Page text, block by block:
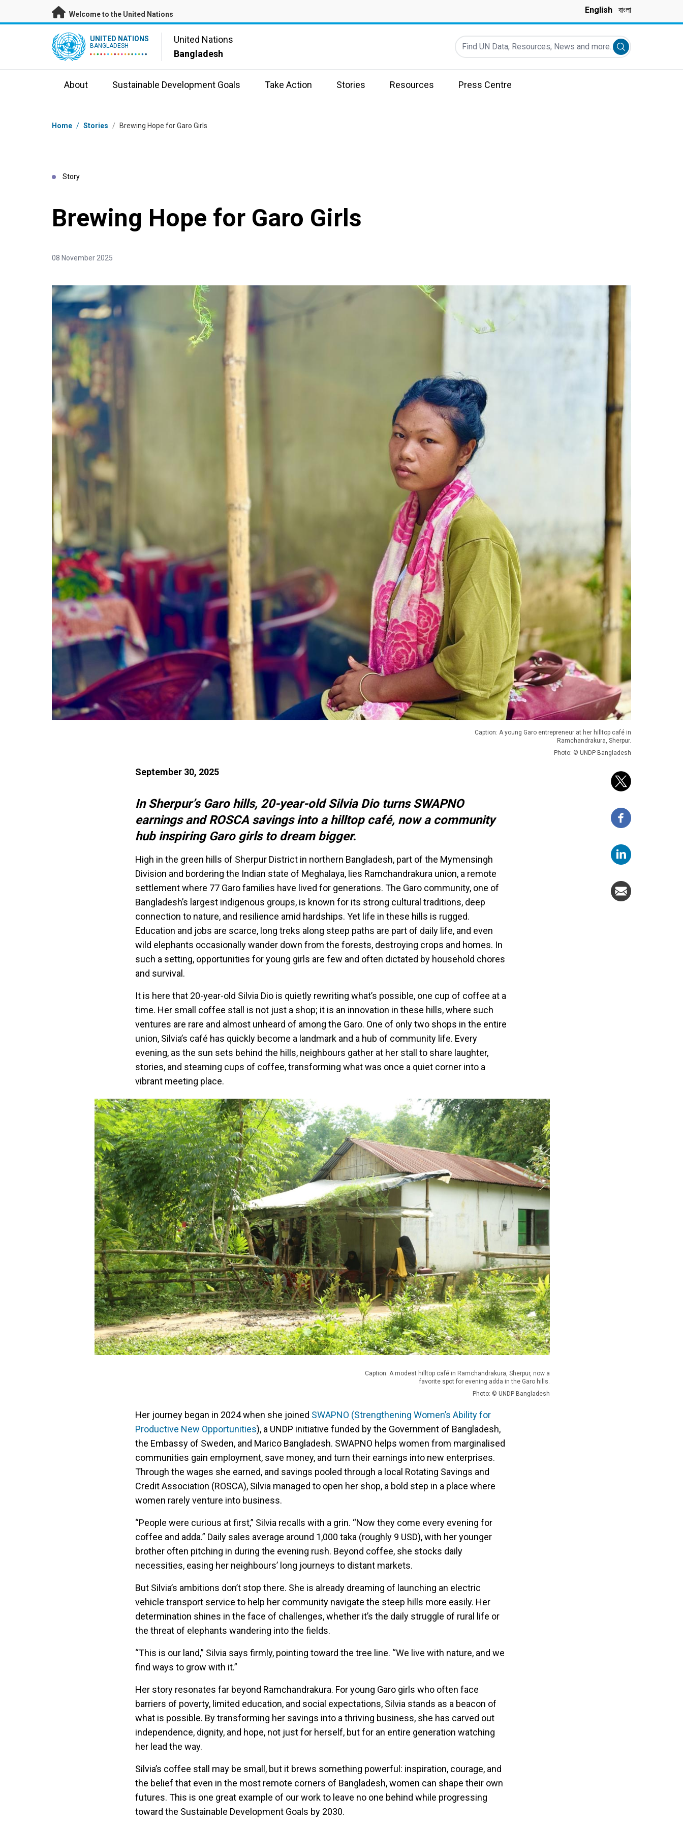
Skip to main content
Welcome to the United Nations English বাংলা
UN Logo UNITED NATIONS
BANGLADESH
United Nations
Bangladesh
Find UN Data, Resources, News and more...
Submit search
About Sustainable Development Goals Take Action Stories Resources Press Centre
Breadcrumb
Home / Stories / Brewing Hope for Garo Girls
Story
Brewing Hope for Garo Girls
08 November 2025
Caption: A young Garo entrepreneur at her hilltop café in
Ramchandrakura, Sherpur.
Photo: © UNDP Bangladesh
September 30, 2025
In Sherpur’s Garo hills, 20-year-old Silvia Dio turns SWAPNO
earnings and ROSCA savings into a hilltop café, now a community
hub inspiring Garo girls to dream bigger.
High in the green hills of Sherpur District in northern Bangladesh, part of the Mymensingh
Division and bordering the Indian state of Meghalaya, lies Ramchandrakura union, a remote
settlement where 77 Garo families have lived for generations. The Garo community, one of
Bangladesh’s largest indigenous groups, is known for its strong cultural traditions, deep
connection to nature, and resilience amid hardships. Yet life in these hills is rugged.
Education and jobs are scarce, long treks along steep paths are part of daily life, and even
wild elephants occasionally wander down from the forests, destroying crops and homes. In
such a setting, opportunities for young girls are few and often dictated by household chores
and survival.
It is here that 20-year-old Silvia Dio is quietly rewriting what’s possible, one cup of coffee at a
time. Her small coffee stall is not just a shop; it is an innovation in these hills, where such
ventures are rare and almost unheard of among the Garo. One of only two shops in the entire
union, Silvia’s café has quickly become a landmark and a hub of community life. Every
evening, as the sun sets behind the hills, neighbours gather at her stall to share laughter,
stories, and steaming cups of coffee, transforming what was once a quiet corner into a
vibrant meeting place.
Caption: A modest hilltop café in Ramchandrakura, Sherpur, now a
favorite spot for evening adda in the Garo hills.
Photo: © UNDP Bangladesh
Her journey began in 2024 when she joined SWAPNO (Strengthening Women’s Ability for
Productive New Opportunities), a UNDP initiative funded by the Government of Bangladesh,
the Embassy of Sweden, and Marico Bangladesh. SWAPNO helps women from marginalised
communities gain employment, save money, and turn their earnings into new enterprises.
Through the wages she earned, and savings pooled through a local Rotating Savings and
Credit Association (ROSCA), Silvia managed to open her shop, a bold step in a place where
women rarely venture into business.
“People were curious at first,” Silvia recalls with a grin. “Now they come every evening for
coffee and adda.” Daily sales average around 1,000 taka (roughly 9 USD), with her younger
brother often pitching in during the evening rush. Beyond coffee, she stocks daily
necessities, easing her neighbours’ long journeys to distant markets.
But Silvia’s ambitions don’t stop there. She is already dreaming of launching an electric
vehicle transport service to help her community navigate the steep hills more easily. Her
determination shines in the face of challenges, whether it’s the daily struggle of rural life or
the threat of elephants wandering into the fields.
“This is our land,” Silvia says firmly, pointing toward the tree line. “We live with nature, and we
find ways to grow with it.”
Her story resonates far beyond Ramchandrakura. For young Garo girls who often face
barriers of poverty, limited education, and social expectations, Silvia stands as a beacon of
what is possible. By transforming her savings into a thriving business, she has carved out
independence, dignity, and hope, not just for herself, but for an entire generation watching
her lead the way.
Silvia’s coffee stall may be small, but it brews something powerful: inspiration, courage, and
the belief that even in the most remote corners of Bangladesh, women can shape their own
futures. This is one great example of our work to leave no one behind while progressing
toward the Sustainable Development Goals by 2030.